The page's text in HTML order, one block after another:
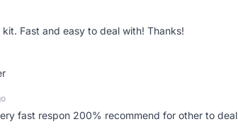
Fast and easy to deal with! Thanks!
fast respon 200% recommend for other to deal